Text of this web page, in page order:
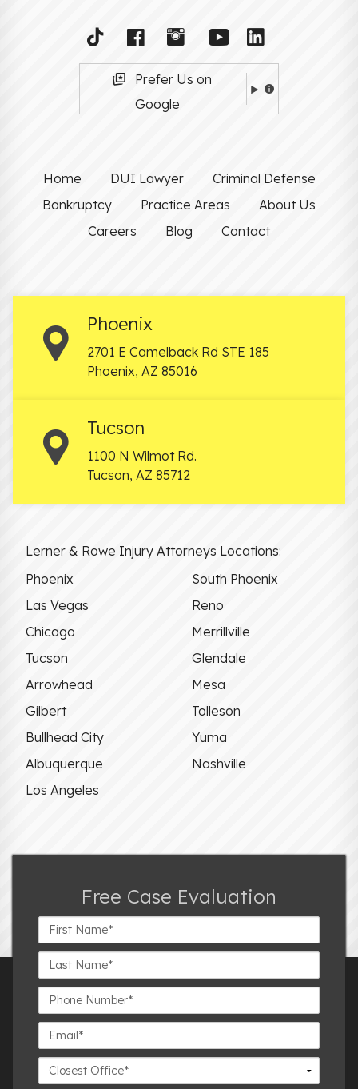
Prefer Us on
Google
Home DUI Lawyer
Criminal Defense
Bankruptcy
Practice Areas
About Us
Careers
Blog Contact
Phoenix
2701 E Camelback Rd STE 185
Phoenix, AZ 85016
Tucson
1100 N Wilmot Rd.
Tucson, AZ 85712
Lerner & Rowe Injury Attorneys Locations:
Phoenix
South Phoenix
Las Vegas
Reno
Chicago
Merrillville
Tucson
Glendale
Arrowhead
Mesa
Gilbert
Tolleson
Bullhead City
Yuma
Albuquerque
Nashville
Los Angeles
Free Case Evaluation
First
Name*
Last
Name*
Phone
Number*
Email*
Closest
Office